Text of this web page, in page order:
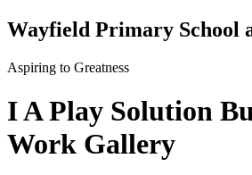
Wayfield Primary School
Aspiring to Greatness
I A Play Solution
Work Gallery